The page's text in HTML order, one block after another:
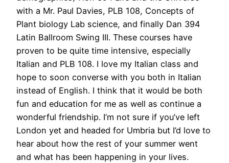
with a Mr. Paul Davies, PLB 108, Concepts of
Plant biology Lab science, and finally Dan 394
Latin Ballroom Swing III. These courses have
proven to be quite time intensive, especially
Italian and PLB 108. I love my Italian class and
hope to soon converse with you both in Italian
instead of English. I think that it would be both
fun and education for me as well as continue a
wonderful friendship. I’m not sure if you’ve left
London yet and headed for Umbria but I’d love to
hear about how the rest of your summer went
and what has been happening in your lives.